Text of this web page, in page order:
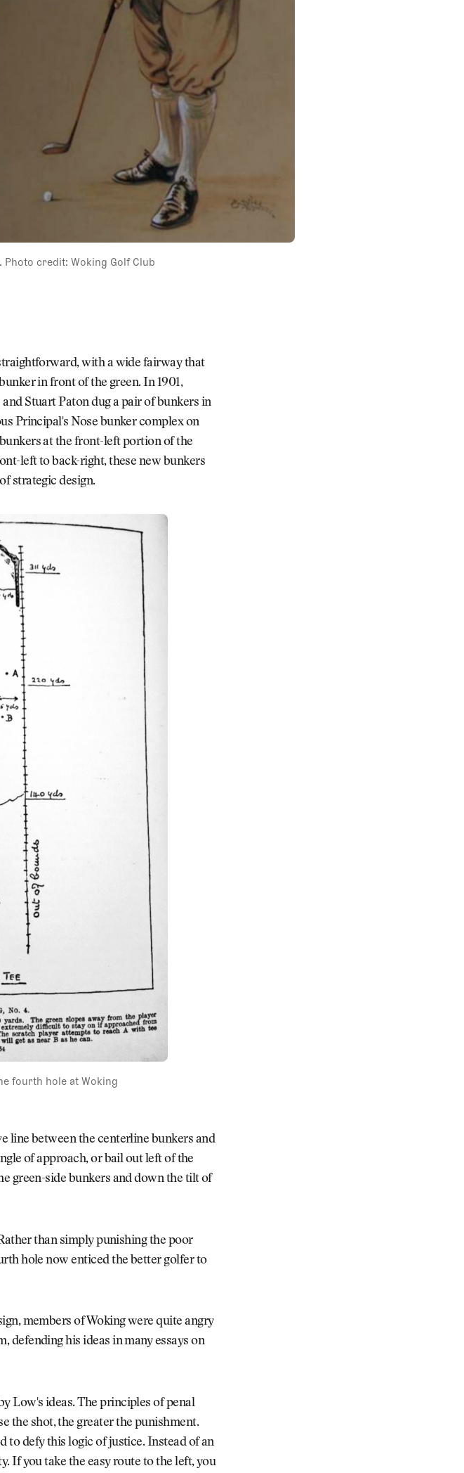
credit: Woking Golf Club
with a wide fairway that
in front of the green. In 1901,
Stuart Paton dug a pair of bunkers in
Principal's Nose bunker complex on
at the front-left portion of the
left to back-right, these new bunkers
strategic design.
fourth hole at Woking
line between the centerline bunkers and
of approach, or bail out left of the
green-side bunkers and down the tilt of
than simply punishing the poor
hole now enticed the better golfer to
members of Woking were quite angry
defending his ideas in many essays on
Low's ideas. The principles of penal
the shot, the greater the punishment.
to defy this logic of justice. Instead of an
If you take the easy route to the left, you